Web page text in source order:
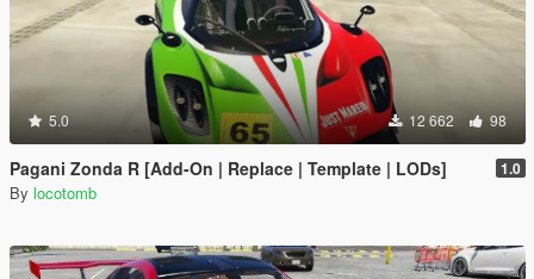
5.0 12 662 98
Pagani Zonda R [Add-On | Replace | Template | LODs] 1.0
By locotomb